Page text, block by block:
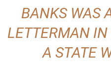
BANKS WAS
LETTERMAN
A STATE